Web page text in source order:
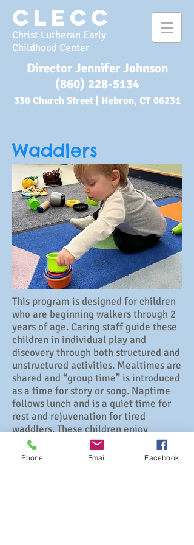
CLECC
Christ Lutheran Early
Childhood Center
Director Jennifer Johnson
(860) 228-5134
330 Church Street | Hebron, CT 06231
Waddlers
This program is designed for children
who are beginning walkers through 2
years of age. Caring staff guide these
children in individual play and
discovery through both structured and
unstructured activities. Mealtimes are
shared and “group time” is introduced
as a time for story or song. Naptime
follows lunch and is a quiet time for
rest and rejuvenation for tired
waddlers. These children enjoy
outdoor play as weather permits.
Phone Email Facebook